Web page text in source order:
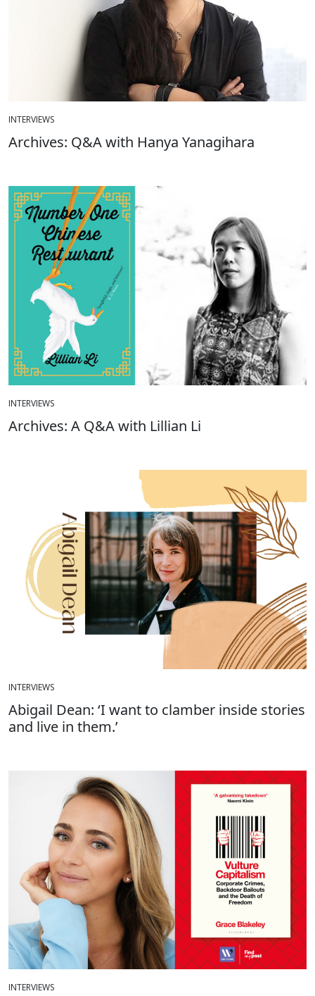
INTERVIEWS
Archives: Q&A with Hanya Yanagihara
INTERVIEWS
Archives: A Q&A with Lillian Li
INTERVIEWS
Abigail Dean: ‘I want to clamber inside stories
and live in them.’
INTERVIEWS